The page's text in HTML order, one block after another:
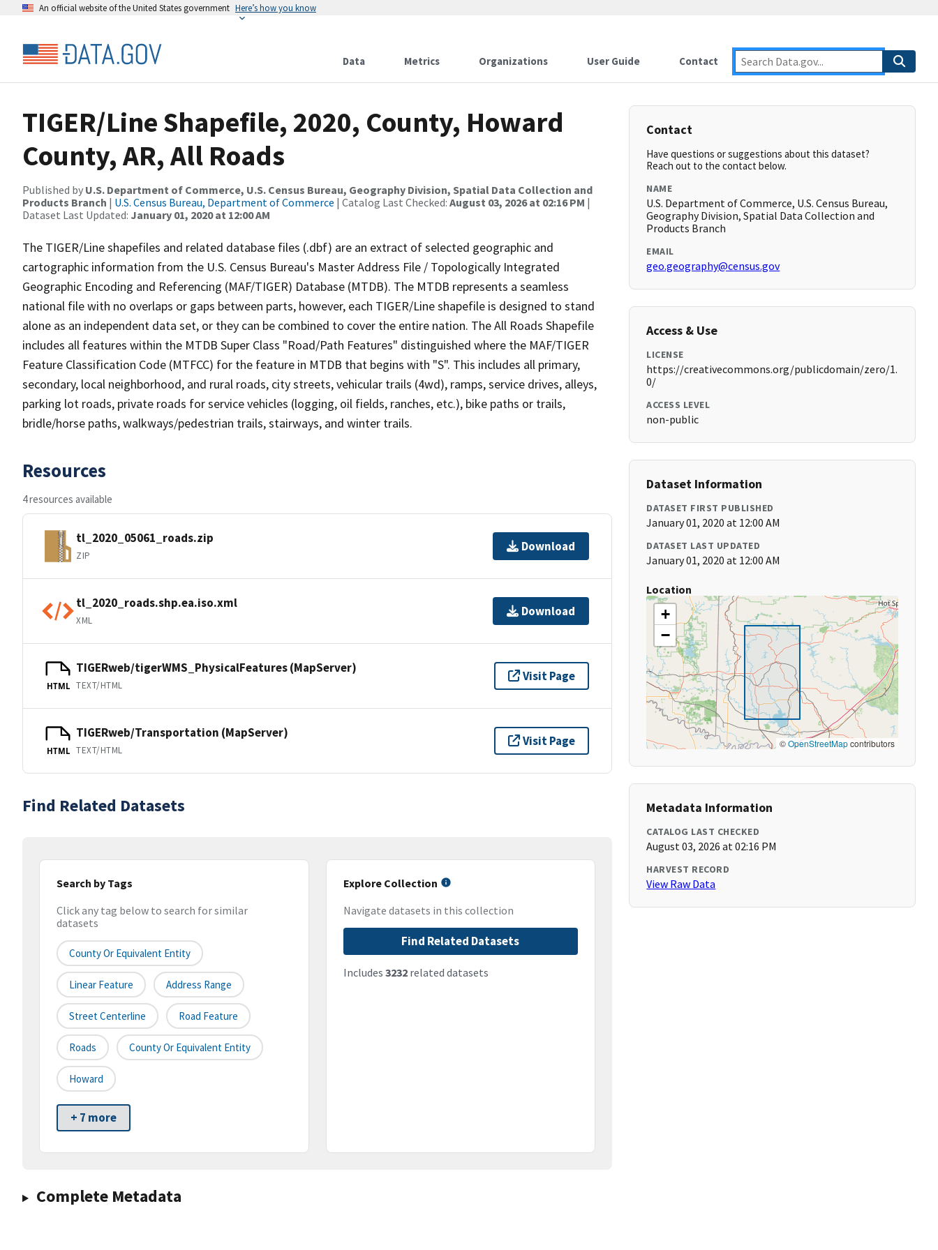
An official website of the United States government Here’s how you know
Data Metrics Organizations User Guide Contact
TIGER/Line Shapefile, 2020, County, Howard
County, AR, All Roads
Published by U.S. Department of Commerce, U.S. Census Bureau, Geography Division, Spatial Data Collection and
Products Branch | U.S. Census Bureau, Department of Commerce | Catalog Last Checked: August 03, 2026 at 02:16 PM |
Dataset Last Updated: January 01, 2020 at 12:00 AM
The TIGER/Line shapefiles and related database files (.dbf) are an extract of selected geographic and
cartographic information from the U.S. Census Bureau's Master Address File / Topologically Integrated
Geographic Encoding and Referencing (MAF/TIGER) Database (MTDB). The MTDB represents a seamless
national file with no overlaps or gaps between parts, however, each TIGER/Line shapefile is designed to stand
alone as an independent data set, or they can be combined to cover the entire nation. The All Roads Shapefile
includes all features within the MTDB Super Class "Road/Path Features" distinguished where the MAF/TIGER
Feature Classification Code (MTFCC) for the feature in MTDB that begins with "S". This includes all primary,
secondary, local neighborhood, and rural roads, city streets, vehicular trails (4wd), ramps, service drives, alleys,
parking lot roads, private roads for service vehicles (logging, oil fields, ranches, etc.), bike paths or trails,
bridle/horse paths, walkways/pedestrian trails, stairways, and winter trails.
Resources
4 resources available
tl_2020_05061_roads.zip
ZIP
Download
tl_2020_roads.shp.ea.iso.xml
XML
Download
HTML
TIGERweb/tigerWMS_PhysicalFeatures (MapServer)
TEXT/HTML
Visit Page
HTML
TIGERweb/Transportation (MapServer)
TEXT/HTML
Visit Page
Find Related Datasets
Search by Tags
Click any tag below to search for similar
datasets
County Or Equivalent Entity
Linear Feature Address Range
Street Centerline Road Feature
Roads County Or Equivalent Entity
Howard
+ 7 more
Explore Collection
Navigate datasets in this collection
Find Related Datasets
Includes 3232related datasets
Complete Metadata
Contact
Have questions or suggestions about this dataset?
Reach out to the contact below.
NAME
U.S. Department of Commerce, U.S. Census Bureau,
Geography Division, Spatial Data Collection and
Products Branch
EMAIL
geo.geography@census.gov
Access & Use
LICENSE
https://creativecommons.org/publicdomain/zero/1.
0/
ACCESS LEVEL
non-public
Dataset Information
DATASET FIRST PUBLISHED
January 01, 2020 at 12:00 AM
DATASET LAST UPDATED
January 01, 2020 at 12:00 AM
Location
+
−
©OpenStreetMapcontributors
Metadata Information
CATALOG LAST CHECKED
August 03, 2026 at 02:16 PM
HARVEST RECORD
View Raw Data